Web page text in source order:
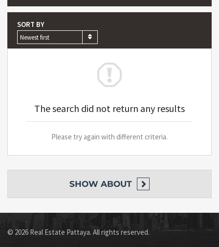
SORT BY
Newest first
The search did not return any results
Please try again with different criteria.
SHOW ABOUT
© 2026 Real Estate Pattaya. All rights reserved.